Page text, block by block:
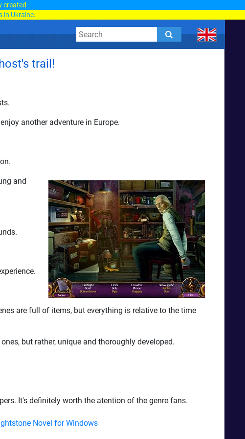
created
in Ukraine.
trail!
another adventure in Europe.
and
are full of items, but everything is relative to the time
but rather, unique and thoroughly developed.
It's definitely worth the atention of the genre fans.
Novel for Windows